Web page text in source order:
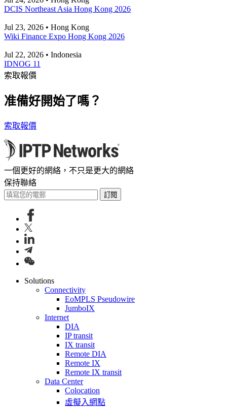
DCIS Northeast Asia Hong Kong 2026
Jul 23, 2026 • Hong Kong
Wiki Finance Expo Hong Kong 2026
Jul 22, 2026 • Indonesia
IDNOG 11
索取報價
准備好開始了嗎？
索取報價
一個更好的網絡，不只是更大的網絡
保持聯絡
訂閱
Solutions
Connectivity
EoMPLS Pseudowire
JumboIX
Internet
DIA
IP transit
IX transit
Remote DIA
Remote IX
Remote IX transit
Data Center
Colocation
虛擬入網點